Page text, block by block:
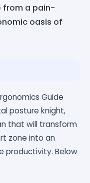
from a pain-
oasis of
Guide
posture knight,
that will transform
zone into an
productivity. Below